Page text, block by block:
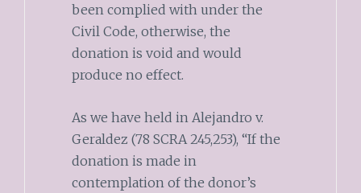
been complied with under the
Civil Code, otherwise, the
donation is void and would
produce no effect.
As we have held in Alejandro v.
Geraldez (78 SCRA 245,253), “If the
donation is made in
contemplation of the donor’s